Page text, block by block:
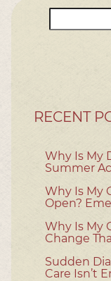
for:
RECENT
Why Is My
Summer
Why Is My
Open?
Why Is My
Change
Sudden
Care Isn’t